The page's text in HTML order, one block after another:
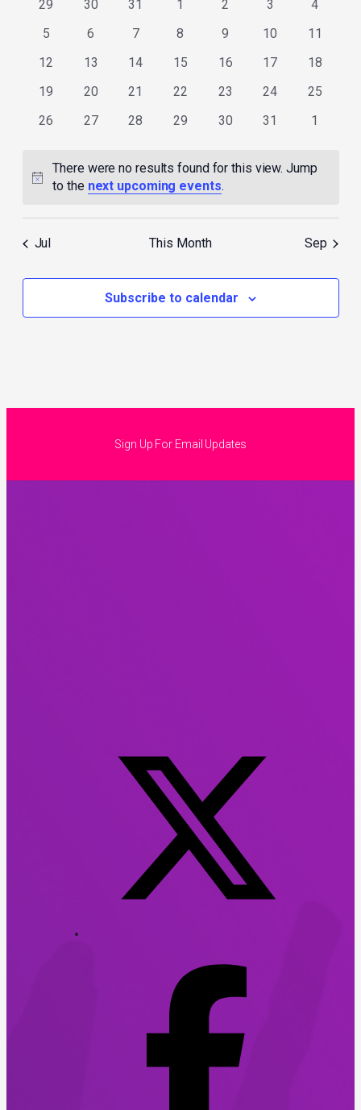
0
29
0
30
0
31
01
0
2
0
3
0
4
0
5
0
6
0
7
0
8
0
9
0
10
0
11
0
12
0
13
0
14
0
15
0
16
0
17
0
18
0
19
0
20
0
21
0
22
0
23
0
24
0
25
0
26
0
27
0
28
0
29
0
30
0
31
0
1
Notice
There were no results found for this view. Jump
to the next upcoming events.
Jul This Month Sep
Subscribe to calendar
Sign Up For Email Updates